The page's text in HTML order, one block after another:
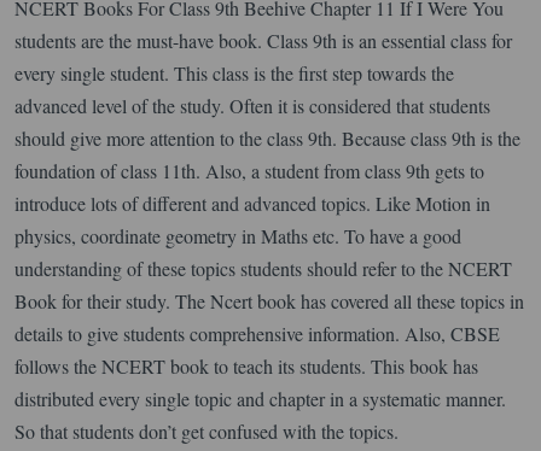
NCERT Books For Class 9th Beehive Chapter 11 If I Were You
students are the must-have book. Class 9th is an essential class for
every single student. This class is the first step towards the
advanced level of the study. Often it is considered that students
should give more attention to the class 9th. Because class 9th is the
foundation of class 11th. Also, a student from class 9th gets to
introduce lots of different and advanced topics. Like Motion in
physics, coordinate geometry in Maths etc. To have a good
understanding of these topics students should refer to the NCERT
Book for their study. The Ncert book has covered all these topics in
details to give students comprehensive information. Also, CBSE
follows the NCERT book to teach its students. This book has
distributed every single topic and chapter in a systematic manner.
So that students don’t get confused with the topics.